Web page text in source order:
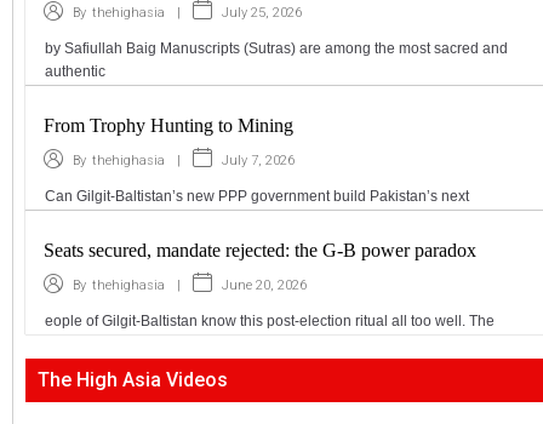
By thehighasia | July 25, 2026
by Safiullah Baig Manuscripts (Sutras) are among the most sacred and
authentic
From Trophy Hunting to Mining
By thehighasia | July 7, 2026
Can Gilgit-Baltistan’s new PPP government build Pakistan’s next
Seats secured, mandate rejected: the G-B power paradox
By thehighasia | June 20, 2026
eople of Gilgit-Baltistan know this post-election ritual all too well. The
The High Asia Videos